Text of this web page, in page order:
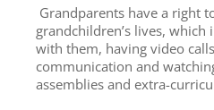
Grandparents have a right
grandchildren’s lives,
with them, having video
communication and
assemblies and extra-